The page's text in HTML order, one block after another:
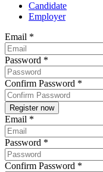
Candidate
Employer
Email *
Password *
Confirm Password *
Email *
Password *
Confirm Password *